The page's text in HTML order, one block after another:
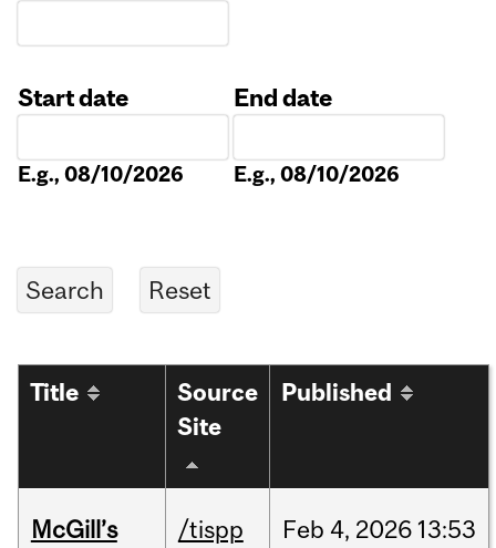
Start date
E.g., 08/10/2026
End date
E.g., 08/10/2026
Title
Source
Site
Published
McGill’s
/tispp Feb 4, 2026 13:53